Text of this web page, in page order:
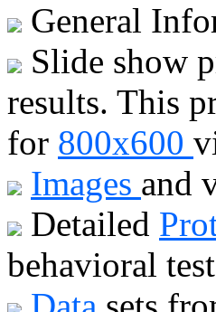
General
Slide show
results. This
for 800x600
Images and
Detailed
behavioral